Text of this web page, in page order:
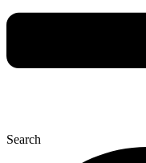
Search